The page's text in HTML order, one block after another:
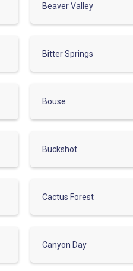
Beaver Valley
Bitter Springs
Bouse
Buckshot
Cactus Forest
Canyon Day